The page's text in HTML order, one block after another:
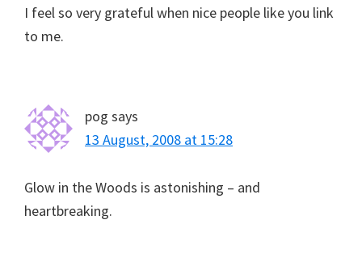
I feel so very grateful when nice people like you link
to me.
pog says
13 August, 2008 at 15:28
Glow in the Woods is astonishing – and
heartbreaking.